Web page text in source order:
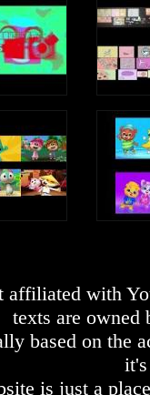
with
texts are owned
based on the
is just a